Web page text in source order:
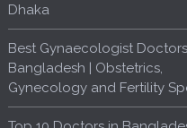
Dhaka
Best Gynaecologist
Bangladesh | Obstetrics,
Gynecology and Fertility